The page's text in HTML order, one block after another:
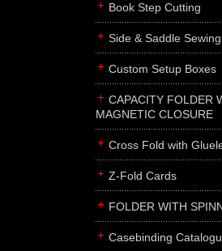
Book Step Cutting
Side & Saddle Sewing
Custom Setup Boxes
CAPACITY FOLDER
MAGNETIC CLOSURE
Cross Fold with
Z-Fold Cards
FOLDER WITH
Casebinding